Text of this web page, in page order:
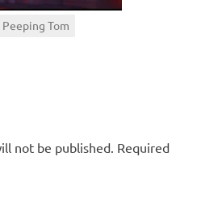
Peeping Tom
not be published. Required